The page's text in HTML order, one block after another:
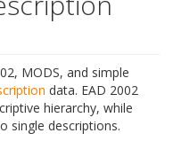
MODS, and simple
data. EAD 2002
hierarchy, while
single descriptions.